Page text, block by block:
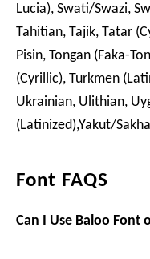
Lucia), Swati/Swazi,
Tahitian, Tajik, Tatar
Pisin, Tongan (Faka-
(Cyrillic), Turkmen
Ukrainian, Ulithian,
(Latinized),Yakut/
Font FAQS
Can I Use Baloo Font